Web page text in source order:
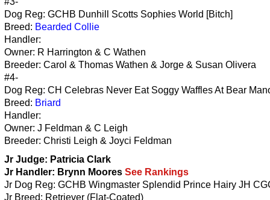
Dog Reg: GCHB Dunhill Scotts Sophies World [Bitch]
Breed: Bearded Collie
Handler:
Owner: R Harrington & C Wathen
Breeder: Carol & Thomas Wathen & Jorge & Susan Olivera
#4-
Dog Reg: CH Celebras Never Eat Soggy Waffles At Bear
Breed: Briard
Handler:
Owner: J Feldman & C Leigh
Breeder: Christi Leigh & Joyci Feldman
Jr Judge: Patricia Clark
Jr Handler: Brynn Moores See Rankings
Jr Dog Reg: GCHB Wingmaster Splendid Prince Hairy JH
Jr Breed: Retriever (Flat-Coated)